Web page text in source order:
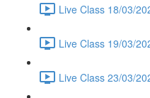
Live Class 18/03/
Live Class 19/03/
Live Class 23/03/